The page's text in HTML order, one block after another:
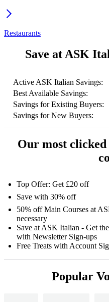
Restaurants
Save at ASK
Active ASK Italian Savings:
Best Available Savings:
Savings for Existing Buyers:
Savings for New Buyers:
Our most
Top Offer: Get £20 off
Save with 30% off
50% off Main Courses at
necessary
Save at ASK Italian - Get
with Newsletter Sign-ups
Free Treats with Account
Popular